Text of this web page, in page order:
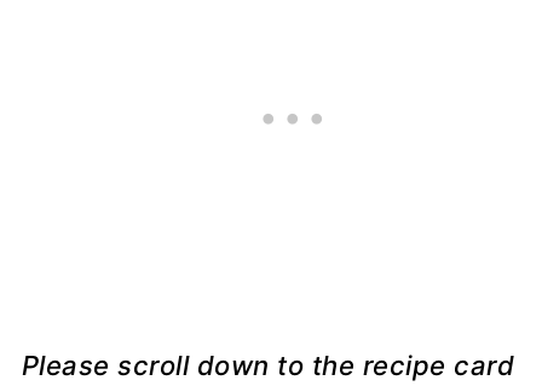
Please scroll down to the recipe card